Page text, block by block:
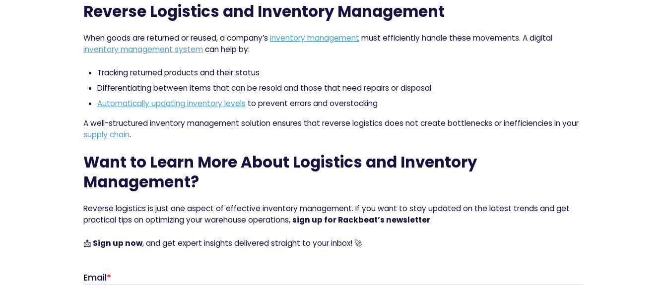
Reverse Logistics and Inventory Management
When goods are returned or reused, a company’s inventory management must efficiently handle these movements. A digital
inventory management systemcan help by:
Tracking returned products and their status
Differentiating between items that can be resold and those that need repairs or disposal
Automatically updating inventory levels to prevent errors and overstocking
A well-structured inventory management solution ensures that reverse logistics does not create bottlenecks or inefficiencies in your
supply chain.
Want to Learn More About Logistics and Inventory
Management?
Reverse logistics is just one aspect of effective inventory management. If you want to stay updated on the latest trends and get
practical tips on optimizing your warehouse operations,sign up for Rackbeat’s newsletter.
📩 Sign up now, and get expert insights delivered straight to your inbox! 🚀